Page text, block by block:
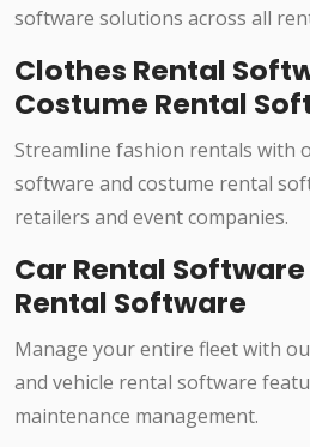
software solutions across all
Clothes Rental
Costume Rental
Streamline fashion rentals with
software and costume rental
retailers and event companies.
Car Rental
Rental Software
Manage your entire fleet with
and vehicle rental software
maintenance management.